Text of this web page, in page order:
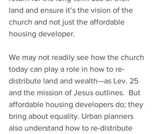
land and ensure it’s the vision of the
church and not just the affordable
housing developer.
We may not readily see how the church
today can play a role in how to re-
distribute land and wealth—as Lev. 25
and the mission of Jesus outlines.  But
affordable housing developers do; they
bring about equality. Urban planners
also understand how to re-distribute